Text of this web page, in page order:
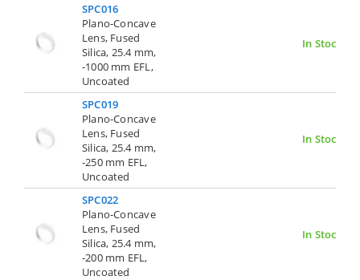
SPC016
Plano-Concave
Lens, Fused
Silica, 25.4 mm,
-1000 mm EFL,
Uncoated
In Stock
SPC019
Plano-Concave
Lens, Fused
Silica, 25.4 mm,
-250 mm EFL,
Uncoated
In Stock
SPC022
Plano-Concave
Lens, Fused
Silica, 25.4 mm,
-200 mm EFL,
Uncoated
In Stock